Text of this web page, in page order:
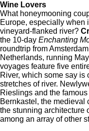
Wine Lovers
What honeymooning
Europe, especially when
vineyard-flanked river?
the 10-day Enchanting
roundtrip from
Netherlands, running
voyages feature five
River, which some say is
stretches of river.
Rieslings and the
Bernkastel, the medieval
the stunning architecture
among an array of other